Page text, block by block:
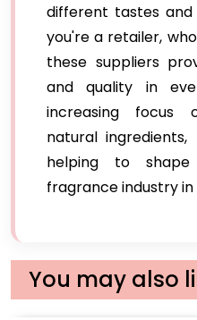
different tastes
you're a retailer,
these suppliers
and quality in
increasing focus
natural
helping to
fragrance industry in
You may also